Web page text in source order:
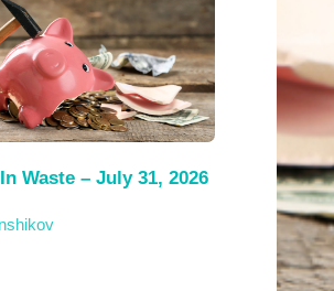
Waste – July 31, 2026